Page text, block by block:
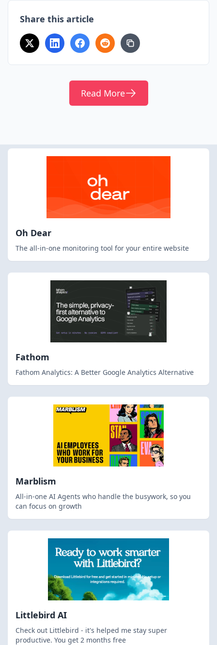
Share this article
Read More
Oh Dear
The all-in-one monitoring tool for your entire website
Fathom
Fathom Analytics: A Better Google Analytics Alternative
Marblism
All-in-one AI Agents who handle the busywork, so you
can focus on growth
Littlebird AI
Check out Littlebird - it's helped me stay super
productive. You get 2 months free